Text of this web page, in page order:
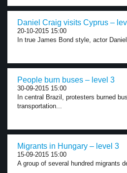
Daniel Craig visits Cyprus –
20-10-2015 15:00
In true James Bond style, actor
People burn buses – level 3
30-09-2015 15:00
In central Brazil, protesters burned
transportation...
Migrants in Hungary – level 3
15-09-2015 15:00
A group of several hundred migrants